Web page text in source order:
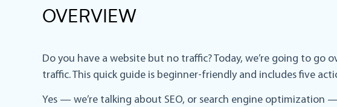
OVERVIEW
Do you have a website but no traffic? Today, we’re going to
traffic. This quick guide is beginner-friendly and includes five
Yes — we’re talking about SEO, or search engine